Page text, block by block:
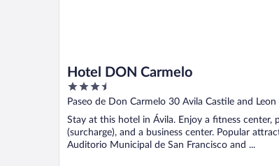
Hotel DON Carmelo
3.5
out
5
Paseo de Don Carmelo 30 Avila Castile and Leon
Stay at this hotel in Ávila. Enjoy a fitness center,
(surcharge), and a business center. Popular
Auditorio Municipal de San Francisco and ...